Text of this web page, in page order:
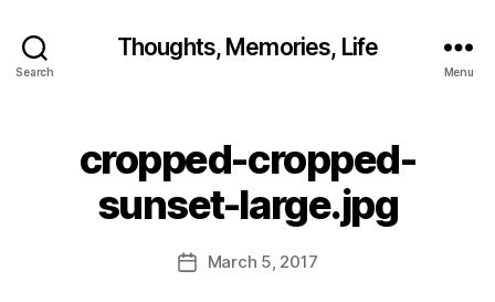
Search
Thoughts, Memories, Life
Menu
cropped-cropped-
sunset-large.jpg
Post
author
B
d
w
il
b
@
PostMarch 5, 2017